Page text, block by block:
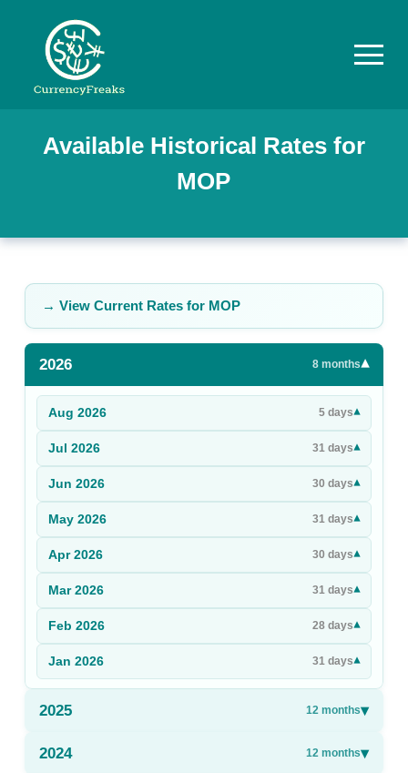
Pricing
Rates
Commodity
Prices
Sign Up
Sign In
Available Historical Rates for
MOP
→ View Current Rates for MOP
2026 8 months▾
Aug 2026 5 days▾
Jul 2026 31 days▾
Jun 2026 30 days▾
May 2026 31 days▾
Apr 2026 30 days▾
Mar 2026 31 days▾
Feb 2026 28 days▾
Jan 2026 31 days▾
2025 12 months▾
2024 12 months▾